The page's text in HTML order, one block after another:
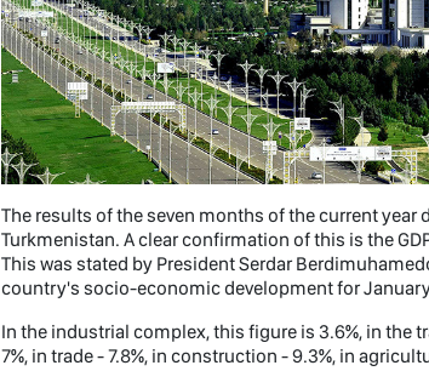
The results of the seven months of the current
Turkmenistan. A clear confirmation of this is the
This was stated by President Serdar
country's socio-economic development for
In the industrial complex, this figure is 3.6%, in the
7%, in trade - 7.8%, in construction - 9.3%, in